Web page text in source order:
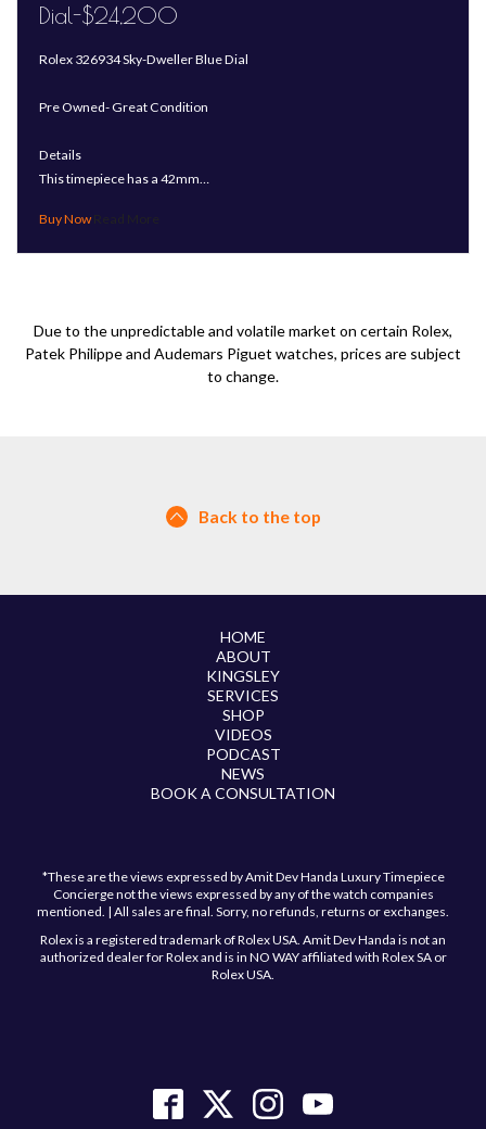
Dial-$24,200
Rolex 326934 Sky-Dweller Blue Dial
Pre Owned- Great Condition
Details
This timepiece has a 42mm…
Read More
Due to the unpredictable and volatile market on certain Rolex,
Patek Philippe and Audemars Piguet watches, prices are subject
to change.
Back to the top
HOME
ABOUT
KINGSLEY
SERVICES
SHOP
VIDEOS
PODCAST
NEWS
BOOK A CONSULTATION
*These are the views expressed by Amit Dev Handa Luxury Timepiece
Concierge not the views expressed by any of the watch companies
mentioned. | All sales are final. Sorry, no refunds, returns or exchanges.
Rolex is a registered trademark of Rolex USA. Amit Dev Handa is not an
authorized dealer for Rolex and is in NO WAY affiliated with Rolex SA or
Rolex USA.